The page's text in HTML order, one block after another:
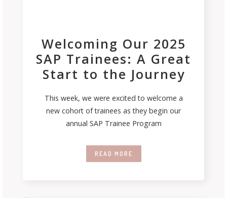
Welcoming Our 2025
SAP Trainees: A Great
Start to the Journey
This week, we were excited to welcome a
new cohort of trainees as they begin our
annual SAP Trainee Program
READ MORE